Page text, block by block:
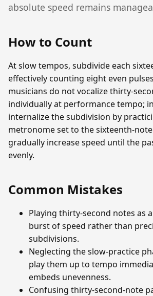
absolute speed remains
How to Count
At slow tempos, subdivide each
effectively counting eight even
musicians do not vocalize thirty-
individually at performance tempo;
internalize the subdivision by
metronome set to the sixteenth-
gradually increase speed until the
evenly.
Common Mistakes
Playing thirty-second notes as
burst of speed rather than
subdivisions.
Neglecting the slow-practice
play them up to tempo
embeds unevenness.
Confusing thirty-second-note